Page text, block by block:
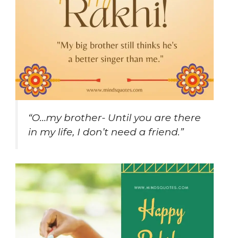
“O…my brother- Until you are there
in my life, I don’t need a friend.”